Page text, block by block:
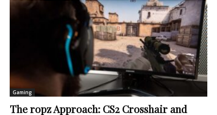
Gaming
The ropz Approach: CS2 Crosshair and